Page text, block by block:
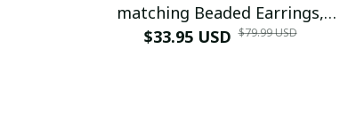
matching Beaded Earrings,
Native American Lanyard,
$33.95 USD $79.99 USD